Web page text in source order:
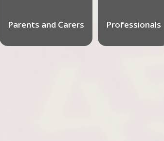
Parents and Carers Professionals